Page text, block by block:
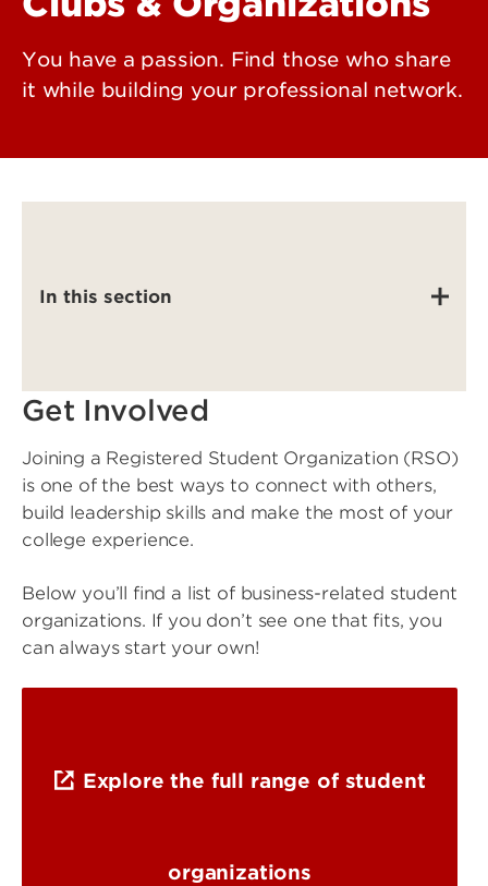
You have a passion. Find those who share
it while building your professional network.
In this section
Get Involved
Joining a Registered Student Organization (RSO)
is one of the best ways to connect with others,
build leadership skills and make the most of your
college experience.
Below you’ll find a list of business-related student
organizations. If you don’t see one that fits, you
can always start your own!
Explore the full range of student
organizations